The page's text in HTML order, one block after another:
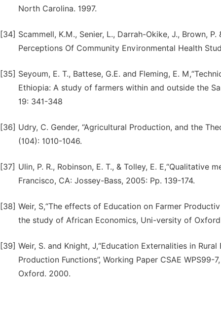
North Carolina. 1997.
[34] Scammell, K.M., Senier, L., Darrah-Okike, J., Brown,
Perceptions Of Community Environmental Health
[35] Seyoum, E. T., Battese, G.E. and Fleming, E.
Ethiopia: A study of farmers within and outside the
19: 341-348
[36] Udry, C. Gender, “Agricultural Production, and the
(104): 1010-1046.
[37] Ulin, P. R., Robinson, E. T., & Tolley, E.
Francisco, CA: Jossey-Bass, 2005: Pp. 139-174.
[38] Weir, S,“The effects of Education on Farmer
the study of African Economics, Uni-versity of
[39] Weir, S. and Knight, J,“Education Externalities in
Production Functions”, Working Paper CSAE
Oxford. 2000.